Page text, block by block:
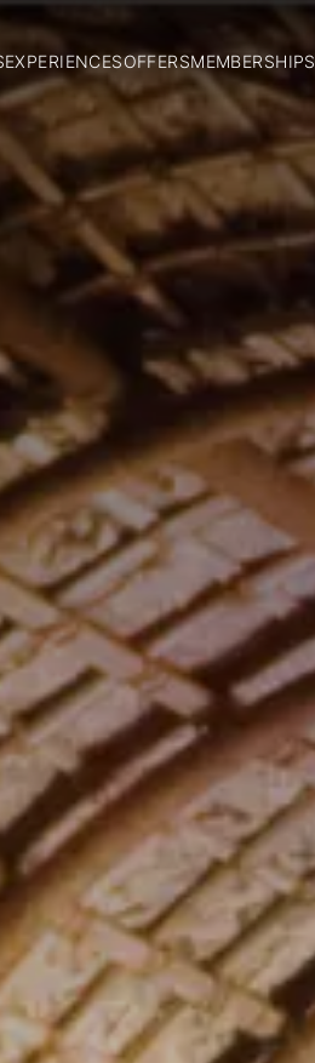
EXPERIENCESOFFERSMEMBERSHIPS